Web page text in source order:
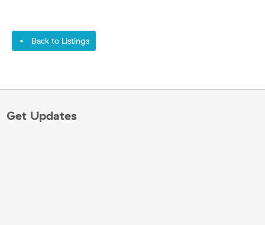
◄ Back to Listings
Get Updates